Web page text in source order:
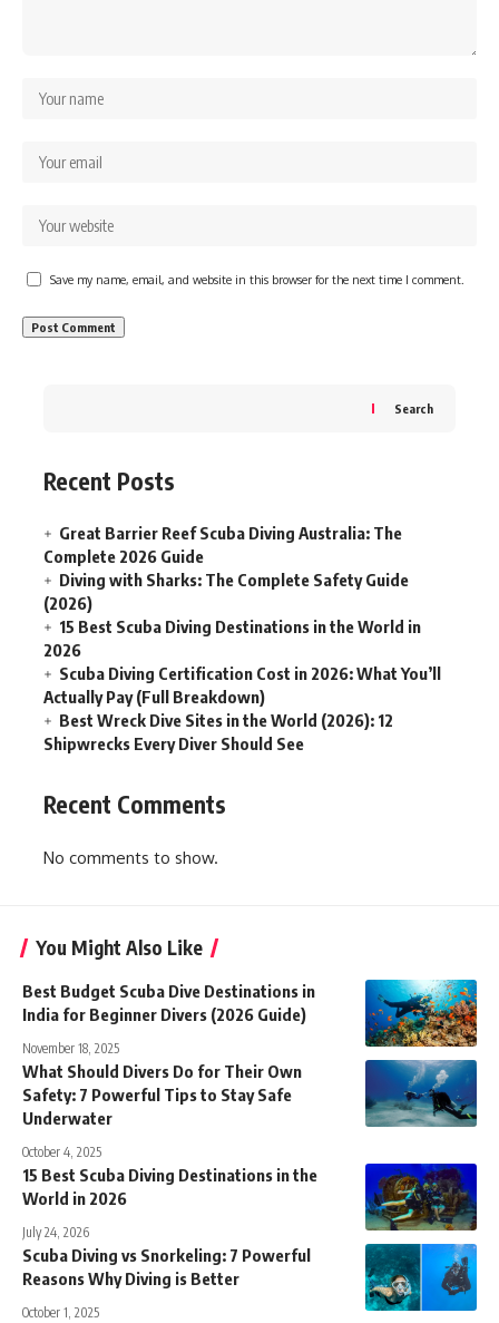
Save my name, email, and website in this browser for the next time I comment.
Search
Recent Posts
Great Barrier Reef Scuba Diving Australia: The
Complete 2026 Guide
Diving with Sharks: The Complete Safety Guide
(2026)
15 Best Scuba Diving Destinations in the World in
2026
Scuba Diving Certification Cost in 2026: What You’ll
Actually Pay (Full Breakdown)
Best Wreck Dive Sites in the World (2026): 12
Shipwrecks Every Diver Should See
Recent Comments
No comments to show.
You Might Also Like
Best Budget Scuba Dive Destinations in
India for Beginner Divers (2026 Guide)
November 18, 2025
What Should Divers Do for Their Own
Safety: 7 Powerful Tips to Stay Safe
Underwater
October 4, 2025
15 Best Scuba Diving Destinations in the
World in 2026
July 24, 2026
Scuba Diving vs Snorkeling: 7 Powerful
Reasons Why Diving is Better
October 1, 2025